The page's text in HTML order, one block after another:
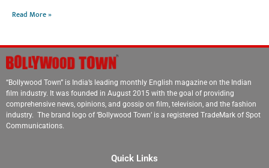
Read More »
“Bollywood Town” is India’s leading monthly English magazine on the Indian
film industry. It was founded in August 2015 with the goal of providing
comprehensive news, opinions, and gossip on film, television, and the fashion
industry. The brand logo of ‘Bollywood Town’ is a registered TradeMark of Spot
Communications.
Quick Links